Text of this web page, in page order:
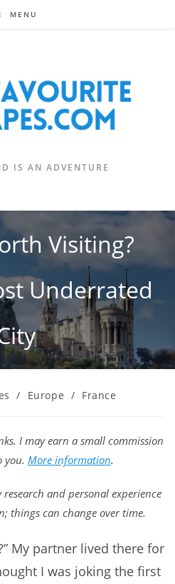
MENU
IS AN ADVENTURE
Visiting?
Underrated
/ Europe / France
I may earn a small commission
you. More information.
and personal experience
things can change over time.
My partner lived there for
I was joking the first